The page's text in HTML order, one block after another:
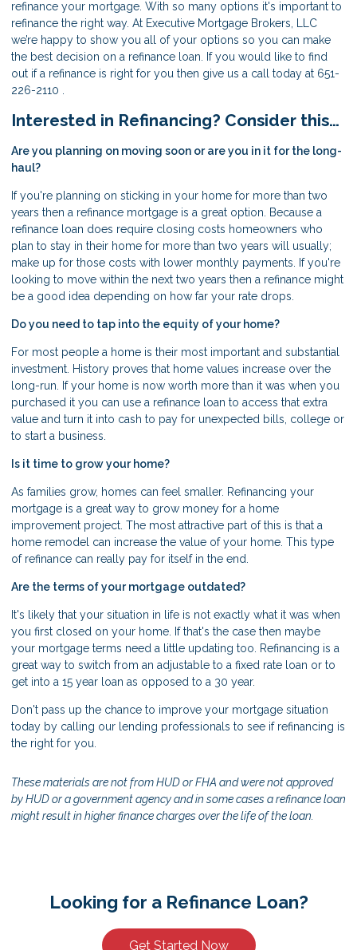
refinance your mortgage. With so many options it's important to
refinance the right way. At Executive Mortgage Brokers, LLC
we’re happy to show you all of your options so you can make
the best decision on a refinance loan. If you would like to find
out if a refinance is right for you then give us a call today at 651-
226-2110 .
Interested in Refinancing? Consider this…
Are you planning on moving soon or are you in it for the long-
haul?
If you're planning on sticking in your home for more than two
years then a refinance mortgage is a great option. Because a
refinance loan does require closing costs homeowners who
plan to stay in their home for more than two years will usually;
make up for those costs with lower monthly payments. If you're
looking to move within the next two years then a refinance might
be a good idea depending on how far your rate drops.
Do you need to tap into the equity of your home?
For most people a home is their most important and substantial
investment. History proves that home values increase over the
long-run. If your home is now worth more than it was when you
purchased it you can use a refinance loan to access that extra
value and turn it into cash to pay for unexpected bills, college or
to start a business.
Is it time to grow your home?
As families grow, homes can feel smaller. Refinancing your
mortgage is a great way to grow money for a home
improvement project. The most attractive part of this is that a
home remodel can increase the value of your home. This type
of refinance can really pay for itself in the end.
Are the terms of your mortgage outdated?
It's likely that your situation in life is not exactly what it was when
you first closed on your home. If that's the case then maybe
your mortgage terms need a little updating too. Refinancing is a
great way to switch from an adjustable to a fixed rate loan or to
get into a 15 year loan as opposed to a 30 year.
Don't pass up the chance to improve your mortgage situation
today by calling our lending professionals to see if refinancing is
the right for you.
These materials are not from HUD or FHA and were not approved
by HUD or a government agency and in some cases a refinance loan
might result in higher finance charges over the life of the loan.
Looking for a Refinance Loan?
Get Started Now